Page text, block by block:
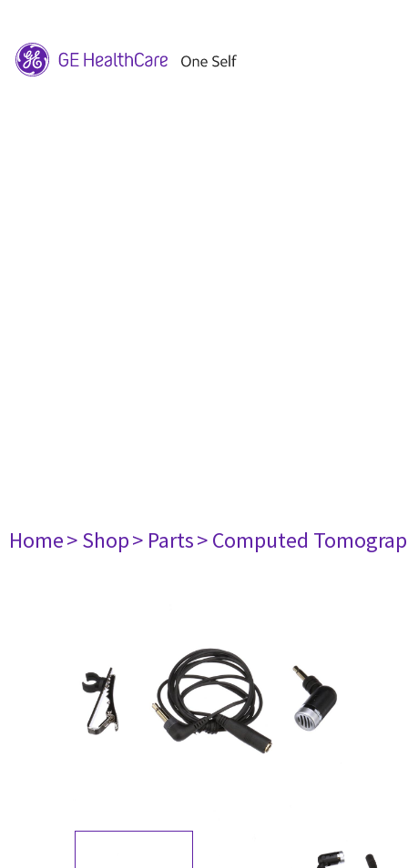
Home> Shop> Parts> Computed